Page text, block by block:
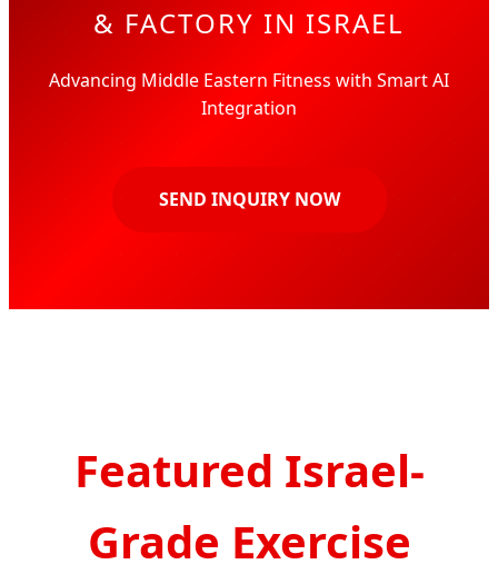
& FACTORY IN ISRAEL
Advancing Middle Eastern Fitness with Smart AI
Integration
SEND INQUIRY NOW
Featured Israel-
Grade Exercise